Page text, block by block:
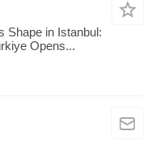
Shape in Istanbul:
Opens...